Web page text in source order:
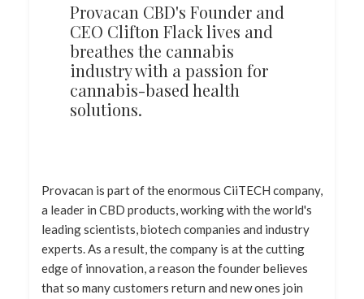
Provacan CBD's Founder and
CEO Clifton Flack lives and
breathes the cannabis
industry with a passion for
cannabis-based health
solutions.
Provacan is part of the enormous CiiTECH company,
a leader in CBD products, working with the world's
leading scientists, biotech companies and industry
experts. As a result, the company is at the cutting
edge of innovation, a reason the founder believes
that so many customers return and new ones join